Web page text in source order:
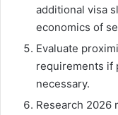
additional visa
economics of
Evaluate
requirements if
necessary.
Research 2026